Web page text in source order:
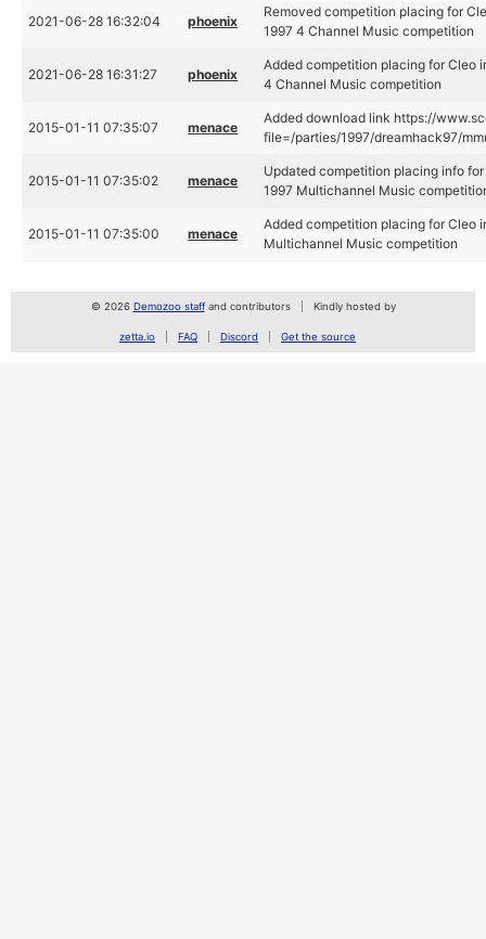
2021-06-28 16:32:04 phoenix
Removed competition placing for
1997 4 Channel Music competition
2021-06-28 16:31:27 phoenix
Added competition placing for Cleo
4 Channel Music competition
2015-01-11 07:35:07 menace
Added download link https://
file=/parties/1997/dreamhack97/
2015-01-11 07:35:02 menace
Updated competition placing info
1997 Multichannel Music
2015-01-11 07:35:00 menace
Added competition placing for Cleo
Multichannel Music competition
© 2026 Demozoo staffand contributors Kindly hosted by
zetta.io FAQ Discord Get the source